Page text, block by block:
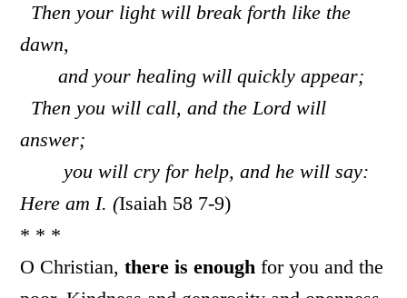
Then your light will break forth like the
dawn,
and your healing will quickly appear;
Then you will call, and the Lord will
answer;
you will cry for help, and he will say:
Here am I. (Isaiah 58 7-9)
* * *
O Christian,there is enough for you and the